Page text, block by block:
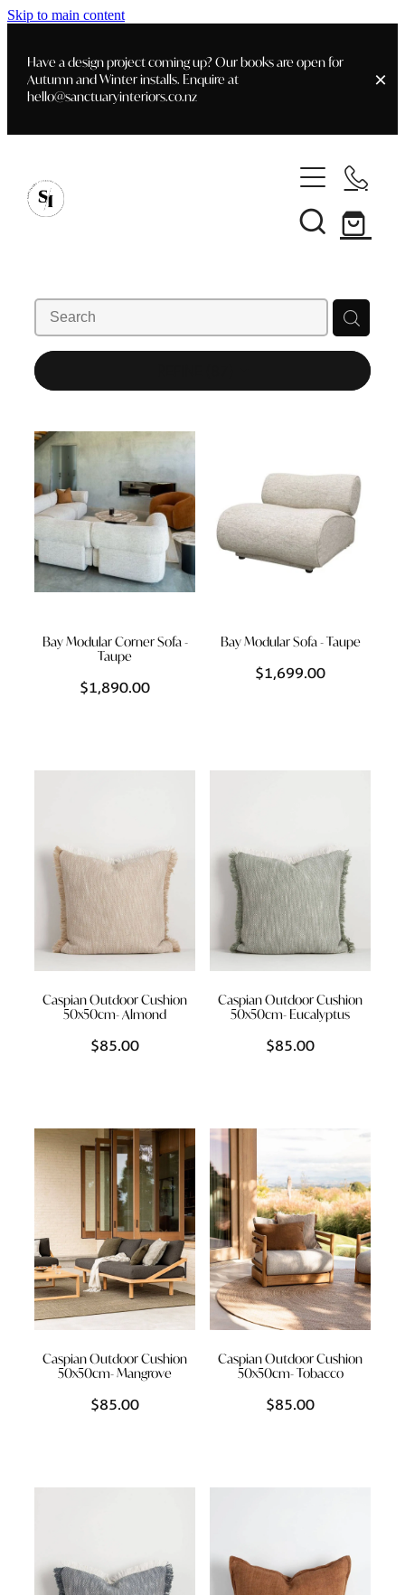
Skip to main content
Have a design project coming up? Our books are open for
Autumn and Winter installs. Enquire at
hello@sanctuaryinteriors.co.nz
Customer Info
Shop
Books
Furniture
Homewares
Lifestyle
Lighting
Textiles
Staging- Gallery
Interior Design
Blog
Bay Modular Corner Sofa -
Taupe
$1,890.00
Bay Modular Sofa - Taupe
$1,699.00
Caspian Outdoor Cushion
50x50cm- Almond
$85.00
Caspian Outdoor Cushion
50x50cm- Eucalyptus
$85.00
Caspian Outdoor Cushion
50x50cm- Mangrove
$85.00
Caspian Outdoor Cushion
50x50cm- Tobacco
$85.00